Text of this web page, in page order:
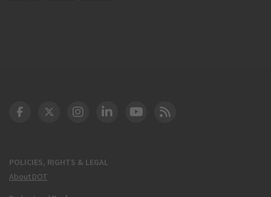
POLICIES, RIGHTS & LEGAL
About DOT
DOT Facebook
DOT Twitter
DOT Instagram
DOT LinkedIn
FAA YouTube
Cleared for Takeoff